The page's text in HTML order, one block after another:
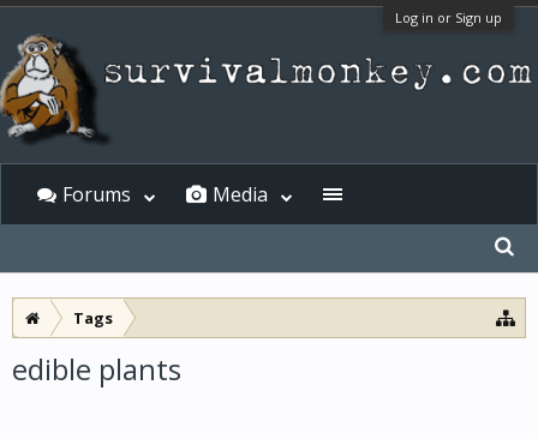
Log in or Sign up
Tags
edible plants
Forums Media